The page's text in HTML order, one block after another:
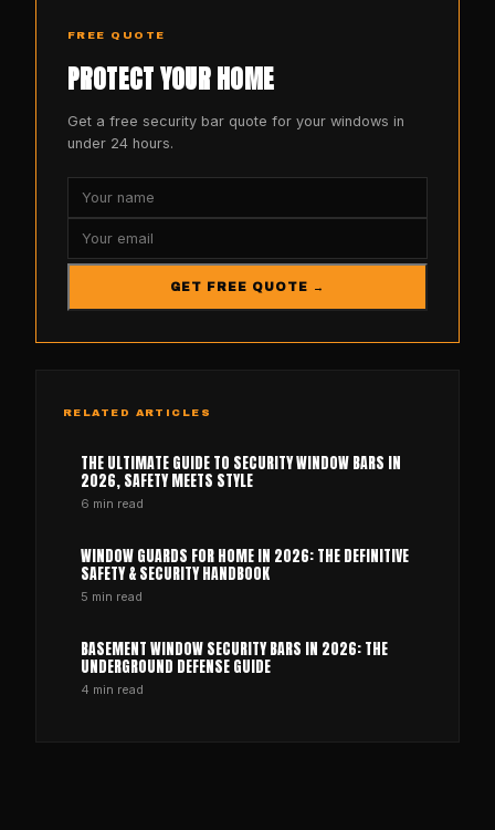
FREE QUOTE
PROTECT YOUR HOME
Get a free security bar quote for your windows in
under 24 hours.
GET FREE QUOTE →
RELATED ARTICLES
THE ULTIMATE GUIDE TO SECURITY WINDOW BARS IN
2026, SAFETY MEETS STYLE
6 min read
WINDOW GUARDS FOR HOME IN 2026: THE DEFINITIVE
SAFETY & SECURITY HANDBOOK
5 min read
BASEMENT WINDOW SECURITY BARS IN 2026: THE
UNDERGROUND DEFENSE GUIDE
4 min read